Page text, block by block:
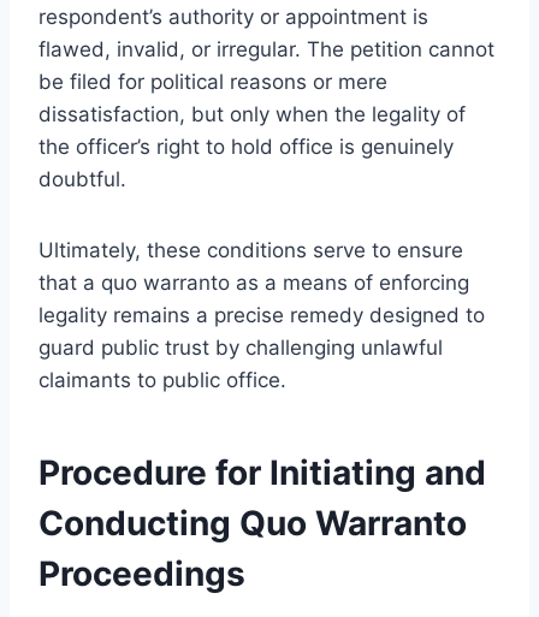
respondent’s authority or appointment is
flawed, invalid, or irregular. The petition cannot
be filed for political reasons or mere
dissatisfaction, but only when the legality of
the officer’s right to hold office is genuinely
doubtful.
Ultimately, these conditions serve to ensure
that a quo warranto as a means of enforcing
legality remains a precise remedy designed to
guard public trust by challenging unlawful
claimants to public office.
Procedure for Initiating and
Conducting Quo Warranto
Proceedings